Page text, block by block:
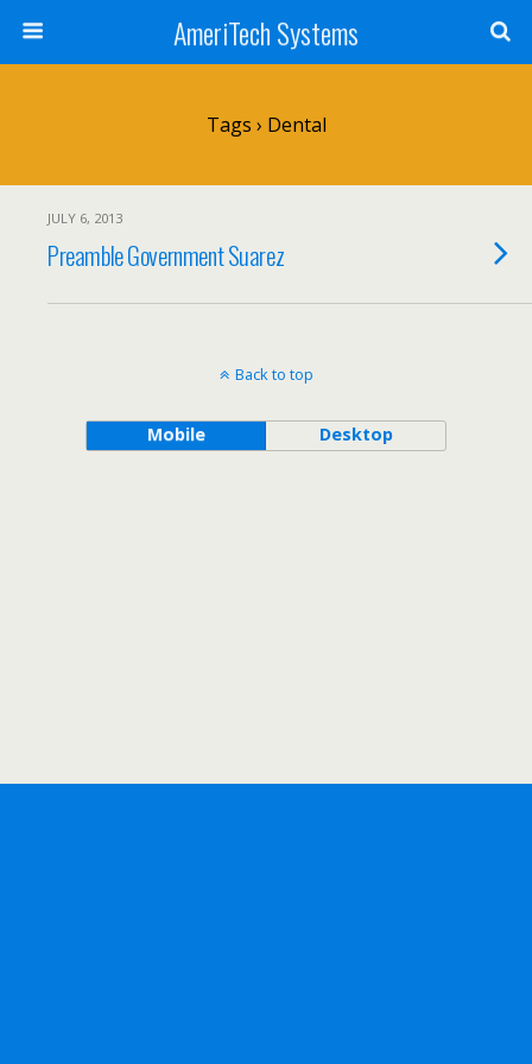
AmeriTech Systems
Tags › Dental
JULY 6, 2013
Preamble Government Suarez
Back to top
Mobile Desktop